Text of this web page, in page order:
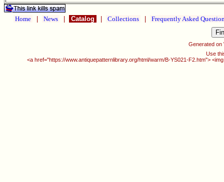
Home News Catalog Collections Frequently Asked
Generated on
Use
<a href="https://www.antiquepatternlibrary.org/html/warm/B-YS021-F2.htm">